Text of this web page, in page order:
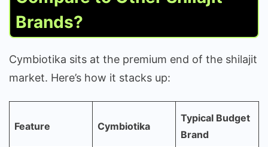
Brands?
Cymbiotika sits at the premium end of the shilajit
market. Here’s how it stacks up:
Feature Cymbiotika
Typical Budget
Brand